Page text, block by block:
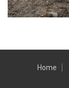
Home